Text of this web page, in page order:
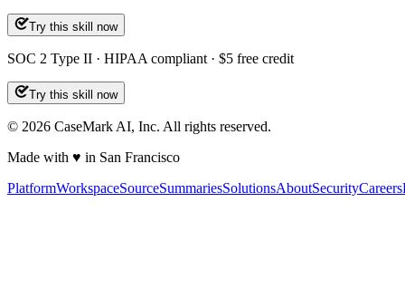
Try this skill now
SOC 2 Type II · HIPAA compliant · $5 free credit
Try this skill now
© 2026 CaseMark AI, Inc. All rights reserved.
Made with ♥ in San Francisco
PlatformWorkspaceSourceSummariesSolutionsAboutSecurityCareers